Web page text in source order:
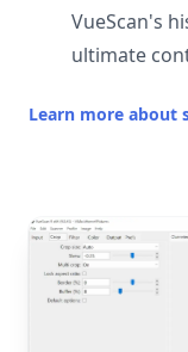
VueScan's
ultimate
Learn more about